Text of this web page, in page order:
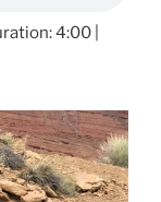
4:00